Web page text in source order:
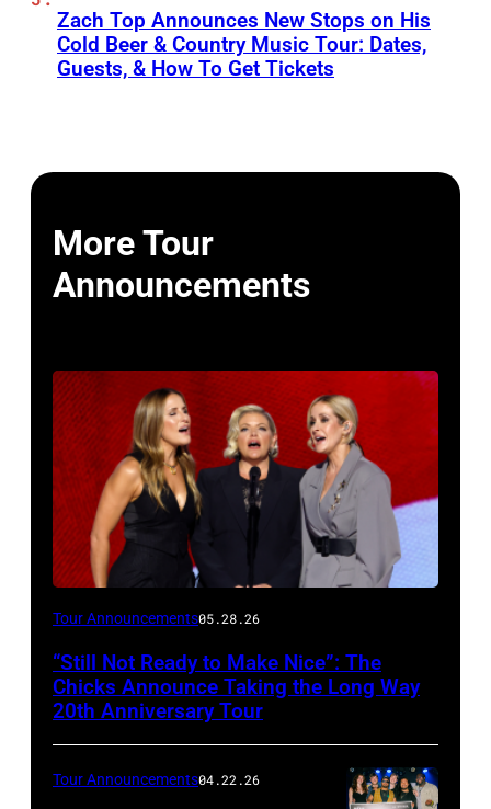
Zach Top Announces New Stops on His
Cold Beer & Country Music Tour: Dates,
Guests, & How To Get Tickets
More Tour
Announcements
Photo
Chip
Somodevilla/Getty
Images
Tour Announcements05.28.26
“Still Not Ready to Make Nice”: The
Chicks Announce Taking the Long Way
20th Anniversary Tour
Tour Announcements04.22.26